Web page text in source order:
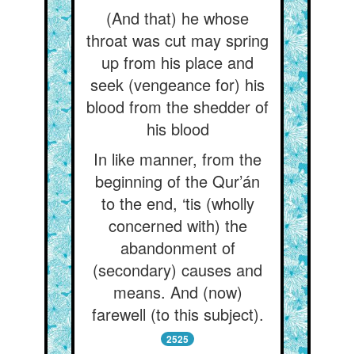
(And that) he whose
throat was cut may spring
up from his place and
seek (vengeance for) his
blood from the shedder of
his blood
In like manner, from the
beginning of the Qur’án
to the end, ‘tis (wholly
concerned with) the
abandonment of
(secondary) causes and
means. And (now)
farewell (to this subject).
2525